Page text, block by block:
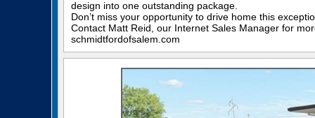
design into one outstanding package.
Don’t miss your opportunity to drive home this
Contact Matt Reid, our Internet Sales Manager for
schmidtfordofsalem.com